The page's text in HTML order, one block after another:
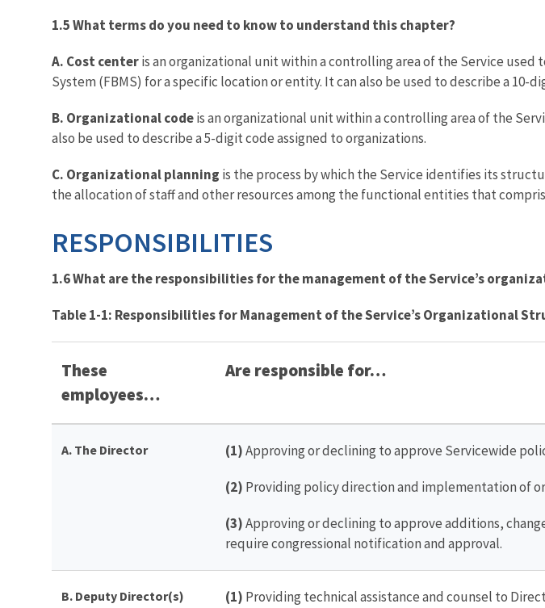
1.5 What terms do you need to know to understand this chapter?
A. Cost centeris an organizational unit within a controlling area of the Service
System (FBMS) for a specific location or entity. It can also be used to describe a 10-
B. Organizational codeis an organizational unit within a controlling area of the
also be used to describe a 5-digit code assigned to organizations.
C. Organizational planning is the process by which the Service identifies its
the allocation of staff and other resources among the functional entities that
RESPONSIBILITIES
1.6 What are the responsibilitiesfor the management of the Service’s
Table 1-1: Responsibilities for Management of the Service’s Organizational
These
employees…
Are responsible for…
A. The Director (1)Approving or declining to approve Servicewide
(2) Providing policy direction and implementation of
(3)Approving or declining to approve additions,
require congressional notification and approval.
B. Deputy Director(s) (1) Providing technical assistance and counsel to